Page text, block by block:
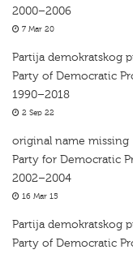
2000–2006
7 Mar 20
Partija demokratskog
Party of Democratic
1990–2018
2 Sep 22
original name missing
Party for Democratic
2002–2004
16 Mar 15
Partija demokratskog
Party of Democratic